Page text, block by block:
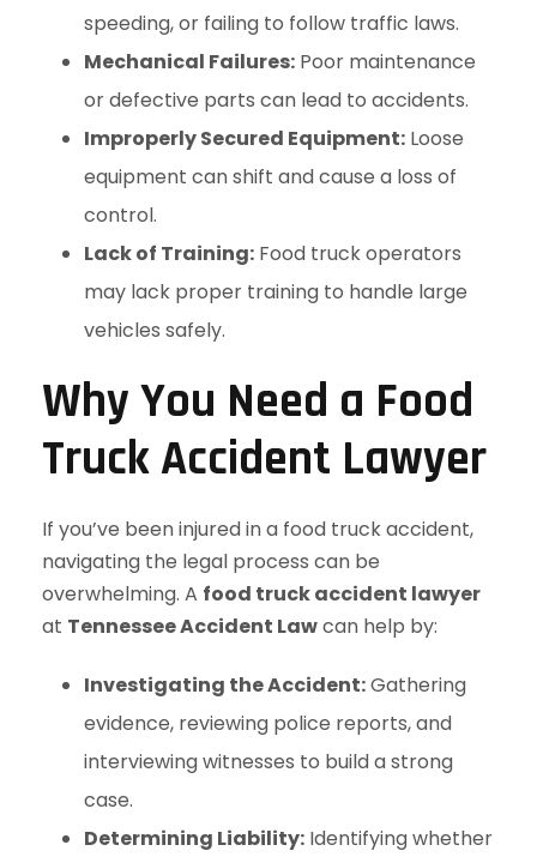
speeding, or failing to follow traffic laws.
Mechanical Failures: Poor maintenance
or defective parts can lead to accidents.
Improperly Secured Equipment: Loose
equipment can shift and cause a loss of
control.
Lack of Training: Food truck operators
may lack proper training to handle large
vehicles safely.
Why You Need a Food
Truck Accident Lawyer
If you’ve been injured in a food truck accident,
navigating the legal process can be
overwhelming. A food truck accident lawyer
at Tennessee Accident Lawcan help by:
Investigating the Accident:Gathering
evidence, reviewing police reports, and
interviewing witnesses to build a strong
case.
Determining Liability: Identifying whether